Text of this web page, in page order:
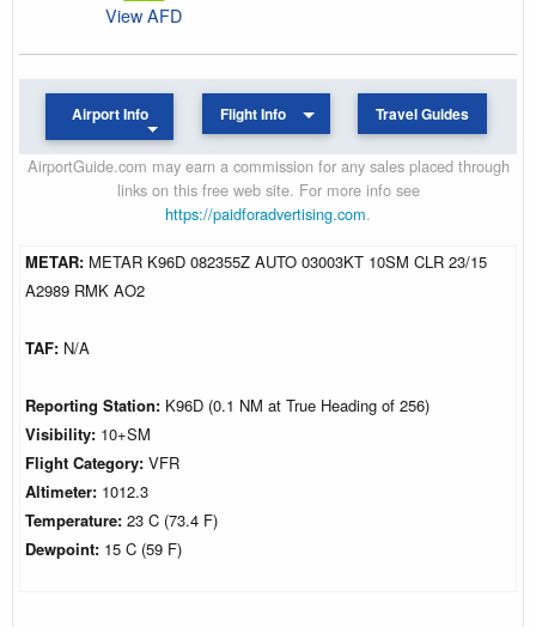
View AFD
Airport Info Flight Info Travel Guides
AirportGuide.com may earn a commission for any sales placed through
links on this free web site. For more info see
https://paidforadvertising.com.
METAR: METAR K96D 082355Z AUTO 03003KT 10SM CLR 23/15
A2989 RMK AO2
TAF: N/A
Reporting Station: K96D (0.1 NM at True Heading of 256)
Visibility: 10+SM
Flight Category: VFR
Altimeter: 1012.3
Temperature: 23 C (73.4 F)
Dewpoint: 15 C (59 F)